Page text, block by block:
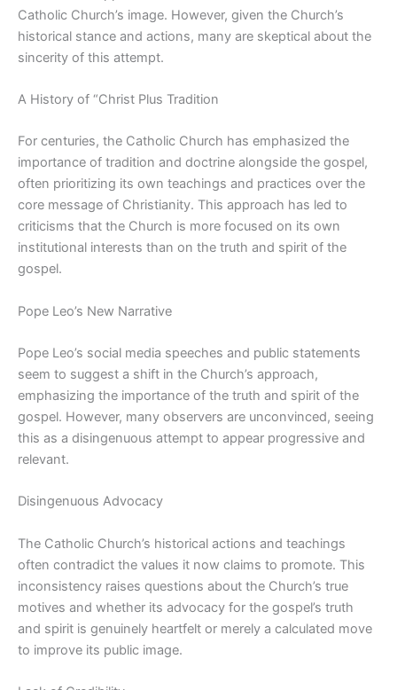
Catholic Church’s image. However, given the Church’s
historical stance and actions, many are skeptical about the
sincerity of this attempt.
A History of “Christ Plus Tradition
For centuries, the Catholic Church has emphasized the
importance of tradition and doctrine alongside the gospel,
often prioritizing its own teachings and practices over the
core message of Christianity. This approach has led to
criticisms that the Church is more focused on its own
institutional interests than on the truth and spirit of the
gospel.
Pope Leo’s New Narrative
Pope Leo’s social media speeches and public statements
seem to suggest a shift in the Church’s approach,
emphasizing the importance of the truth and spirit of the
gospel. However, many observers are unconvinced, seeing
this as a disingenuous attempt to appear progressive and
relevant.
Disingenuous Advocacy
The Catholic Church’s historical actions and teachings
often contradict the values it now claims to promote. This
inconsistency raises questions about the Church’s true
motives and whether its advocacy for the gospel’s truth
and spirit is genuinely heartfelt or merely a calculated move
to improve its public image.